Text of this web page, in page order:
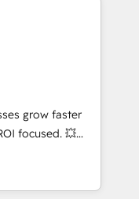
Association,
We have
of any HubSpot
strategy,
integration,
you
– not an
We have
grow faster
focused. 💥
can help you
teams to
and improve user